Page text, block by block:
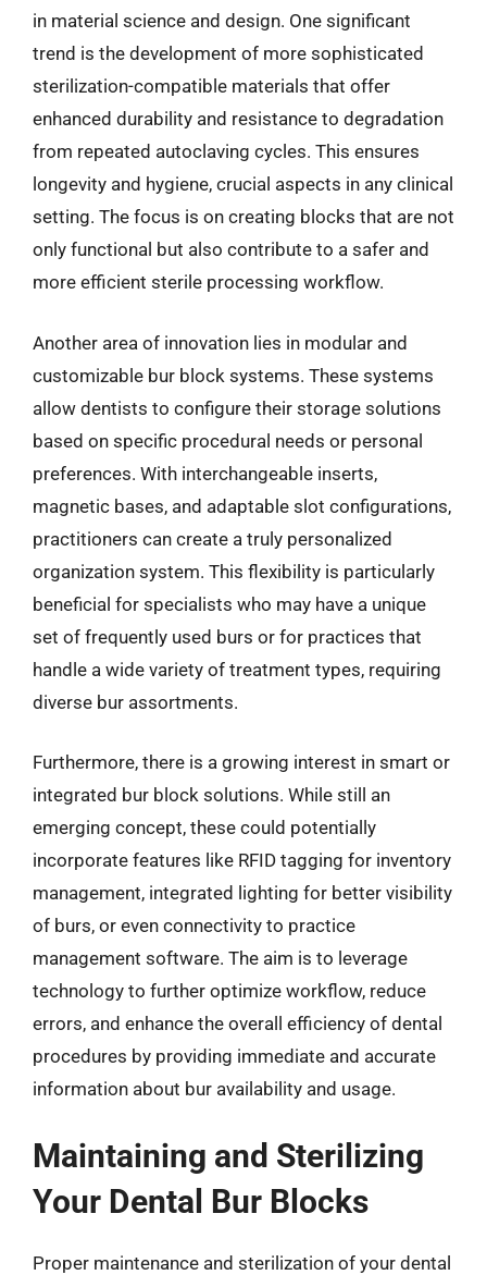
in material science and design. One significant
trend is the development of more sophisticated
sterilization-compatible materials that offer
enhanced durability and resistance to degradation
from repeated autoclaving cycles. This ensures
longevity and hygiene, crucial aspects in any clinical
setting. The focus is on creating blocks that are not
only functional but also contribute to a safer and
more efficient sterile processing workflow.
Another area of innovation lies in modular and
customizable bur block systems. These systems
allow dentists to configure their storage solutions
based on specific procedural needs or personal
preferences. With interchangeable inserts,
magnetic bases, and adaptable slot configurations,
practitioners can create a truly personalized
organization system. This flexibility is particularly
beneficial for specialists who may have a unique
set of frequently used burs or for practices that
handle a wide variety of treatment types, requiring
diverse bur assortments.
Furthermore, there is a growing interest in smart or
integrated bur block solutions. While still an
emerging concept, these could potentially
incorporate features like RFID tagging for inventory
management, integrated lighting for better visibility
of burs, or even connectivity to practice
management software. The aim is to leverage
technology to further optimize workflow, reduce
errors, and enhance the overall efficiency of dental
procedures by providing immediate and accurate
information about bur availability and usage.
Maintaining and Sterilizing
Your Dental Bur Blocks
Proper maintenance and sterilization of your dental